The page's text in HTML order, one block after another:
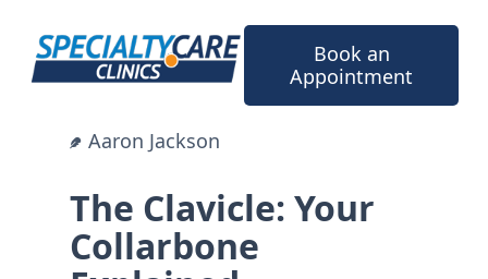
content
Book an
Appointment
Aaron Jackson
The Clavicle: Your
Collarbone